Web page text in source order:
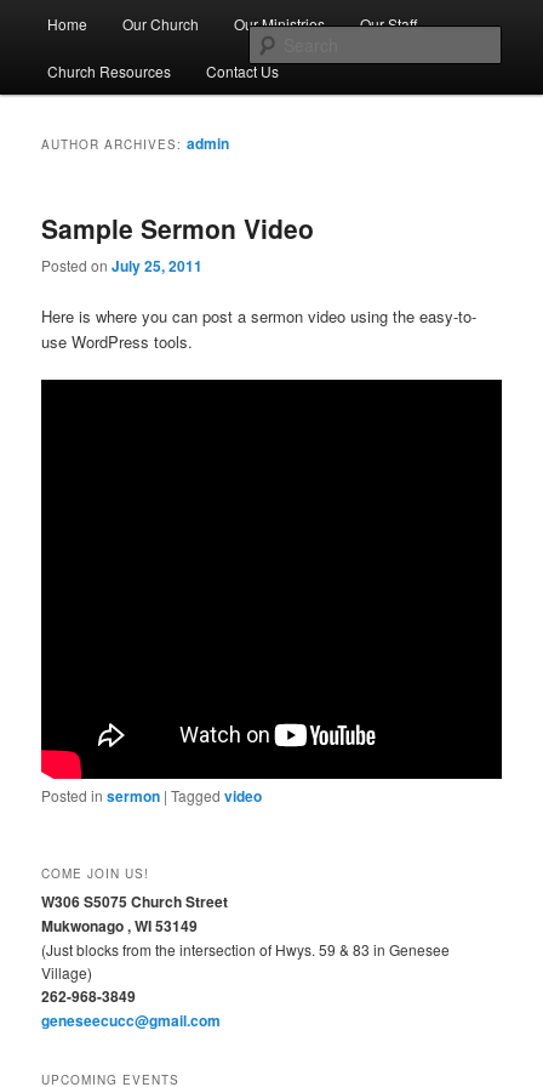
primary
content
secondary
contentFirst Congregational Church of
Genesee
Welcome Here
Home Our Church Our Ministries Our Staff
Church Resources Contact Us
AUTHOR ARCHIVES:admin
Sample Sermon Video
Posted onJuly 25, 2011
Here is where you can post a sermon video using the easy-to-
use WordPress tools.
Posted in sermon |Tagged video
COME JOIN US!
W306 S5075 Church Street
Mukwonago , WI 53149
(Just blocks from the intersection of Hwys. 59 & 83 in Genesee
Village)
262-968-3849
geneseecucc@gmail.com
UPCOMING EVENTS